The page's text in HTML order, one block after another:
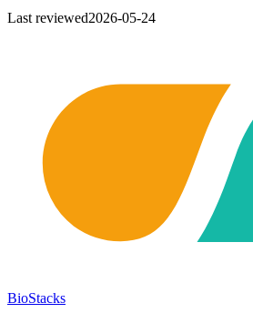
Last reviewed2026-05-24
BioStacks